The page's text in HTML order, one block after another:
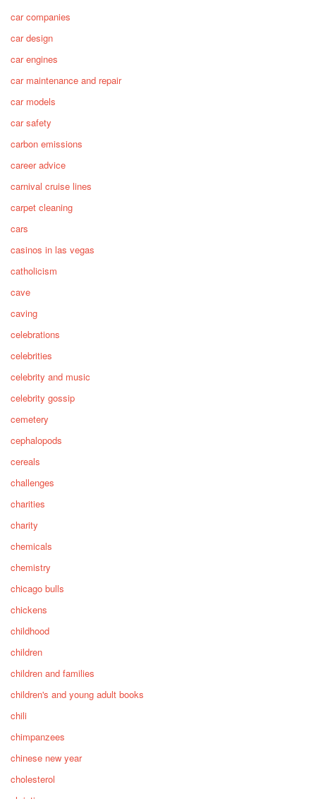
car companies
car design
car engines
car maintenance and repair
car models
car safety
carbon emissions
career advice
carnival cruise lines
carpet cleaning
cars
casinos in las vegas
catholicism
cave
caving
celebrations
celebrities
celebrity and music
celebrity gossip
cemetery
cephalopods
cereals
challenges
charities
charity
chemicals
chemistry
chicago bulls
chickens
childhood
children
children and families
children's and young adult books
chili
chimpanzees
chinese new year
cholesterol